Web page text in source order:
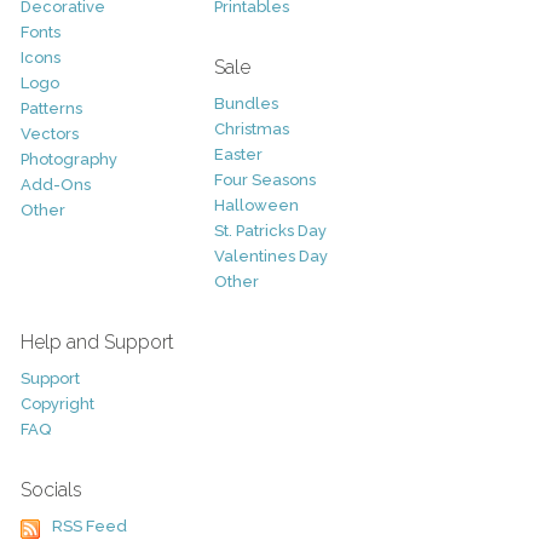
Decorative
Fonts
Icons
Logo
Patterns
Vectors
Photography
Add-Ons
Other
Printables
Sale
Bundles
Christmas
Easter
Four Seasons
Halloween
St. Patricks Day
Valentines Day
Other
Help and Support
Support
Copyright
FAQ
Socials
RSS Feed